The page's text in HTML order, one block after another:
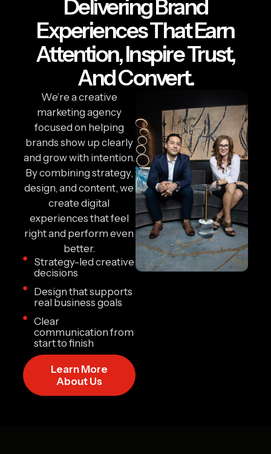
Delivering Brand
Experiences That Earn
Attention, Inspire Trust,
And Convert.
We’re a creative
marketing agency
focused on helping
brands show up clearly
and grow with intention.
By combining strategy,
design, and content, we
create digital
experiences that feel
right and perform even
better.
Strategy-led creative
decisions
Design that supports
real business goals
Clear
communication from
start to finish
Learn More
About Us